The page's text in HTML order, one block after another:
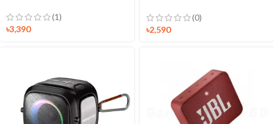
(1)
৳3,390
(0)
৳2,590